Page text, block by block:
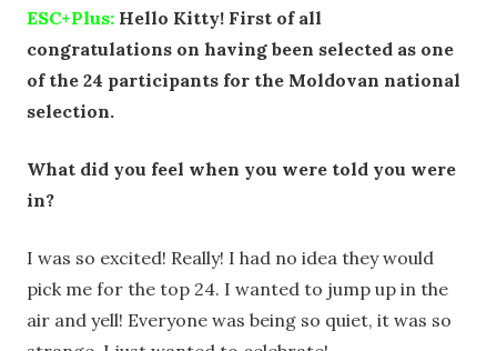
ESC+Plus: Hello Kitty! First of all
congratulations on having been selected as one
of the 24 participants for the Moldovan national
selection.
What did you feel when you were told you were
in?
I was so excited! Really! I had no idea they would
pick me for the top 24. I wanted to jump up in the
air and yell! Everyone was being so quiet, it was so